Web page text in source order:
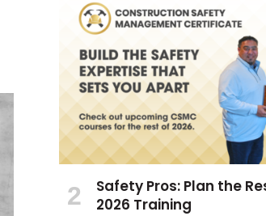
Safety Pros: Plan the
2026 Training